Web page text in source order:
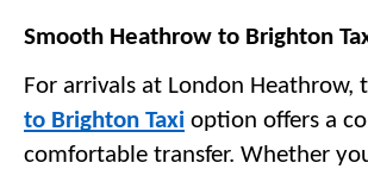
Smooth Heathrow to Brighton
For arrivals at London Heathrow,
to Brighton Taxi option offers a
comfortable transfer. Whether